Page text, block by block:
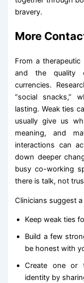
bravery.
More
From a
and the quality
currencies.
“social snacks,”
lasting. Weak ties
usually give us
meaning, and
interactions can
down deeper
busy co-working
there is talk, not
Clinicians suggest
Keep weak ties
Build a few
be honest with
Create one or
identity by